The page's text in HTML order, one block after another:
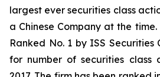
largest ever securities class
a Chinese Company at the
Ranked No. 1 by ISS Securities
for number of securities class